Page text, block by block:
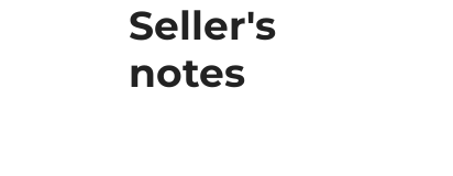
Seller's
notes